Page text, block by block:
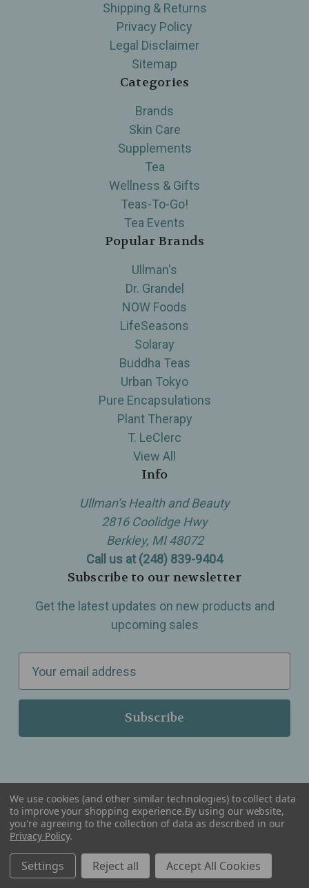
Shipping & Returns
Privacy Policy
Legal Disclaimer
Sitemap
Categories
Brands
Skin Care
Supplements
Tea
Wellness & Gifts
Teas-To-Go!
Tea Events
Popular Brands
Ullman's
Dr. Grandel
NOW Foods
LifeSeasons
Solaray
Buddha Teas
Urban Tokyo
Pure Encapsulations
Plant Therapy
T. LeClerc
View All
Info
Ullman’s Health and Beauty
2816 Coolidge Hwy
Berkley, MI 48072
Call us at (248) 839-9404
Subscribe to our newsletter
Get the latest updates on new products and
upcoming sales
a
l
r
e
s
Serving Wellness & Tea to the local communities of Berkley, Royal Oak, Birmingham, Troy,
Warren, Southfield, Oak Park, Huntington Woods, Ferndale, Madison Heights, Michigan and
We use cookies (and other similar technologies) to collect data
to improve your shopping experience.By using our website,
you're agreeing to the collection of data as described in our
Privacy Policy.
Settings Reject all Accept All Cookies